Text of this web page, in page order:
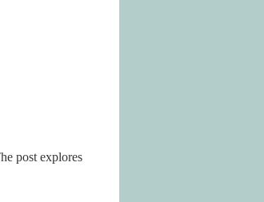
post explores